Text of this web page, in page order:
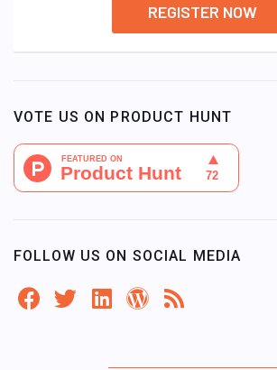
REGISTER NOW
VOTE US ON PRODUCT HUNT
FOLLOW US ON SOCIAL MEDIA